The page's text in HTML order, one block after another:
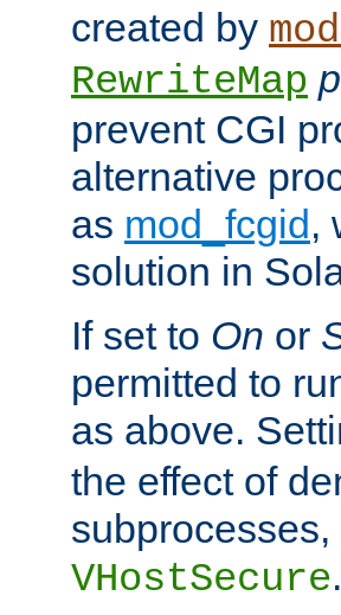
created by
RewriteMap
prevent CGI
alternative
as mod_fcgid,
solution in
If set to On or
permitted to
as above.
the effect of
VHostSecure.